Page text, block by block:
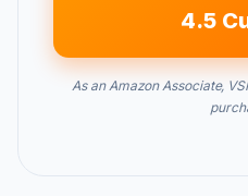
4.5
As an Amazon Associate,